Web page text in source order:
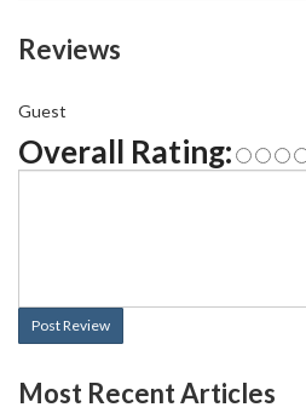
Reviews
Guest
Overall Rating:
Post Review
Most Recent Articles